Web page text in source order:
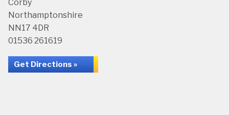
Corby
Northamptonshire
NN17 4DR
01536 261619
Get Directions »